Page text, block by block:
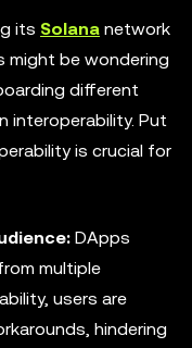
its Solana network
might be wondering
different
interoperability. Put
is crucial for
DApps
multiple
users are
hindering